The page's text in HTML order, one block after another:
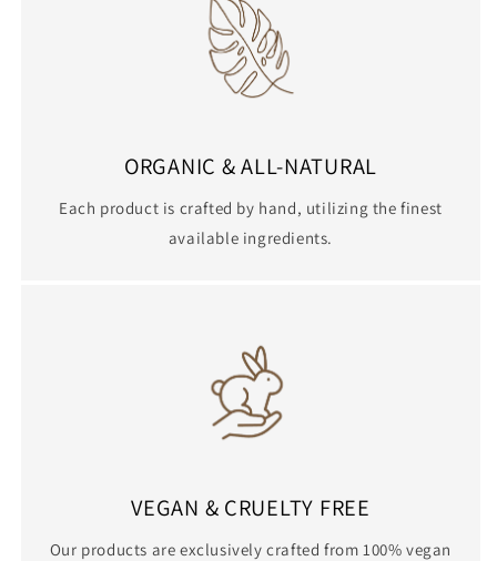
ORGANIC & ALL-NATURAL
Each product is crafted by hand, utilizing the finest
available ingredients.
VEGAN & CRUELTY FREE
Our products are exclusively crafted from 100% vegan